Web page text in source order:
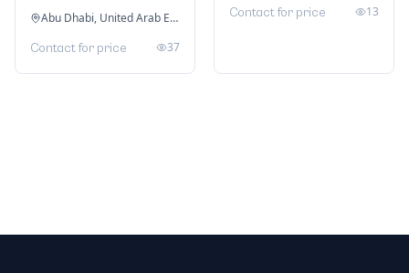
Abu Dhabi, United Arab Emirates
Contact for price 37
Contact for price 13